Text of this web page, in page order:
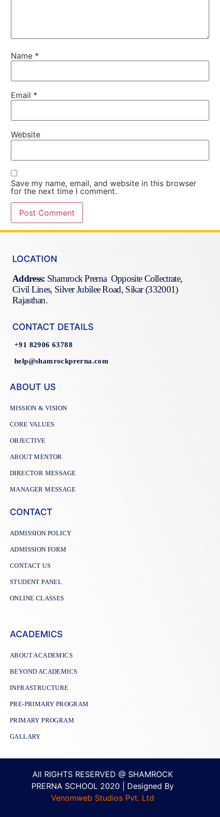
Name *
Email *
Website
Save my name, email, and website in this browser
for the next time I comment.
LOCATION
Address: Shamrock Prerna Opposite Collectrate,
Civil Lines, Silver Jubilee Road, Sikar (332001)
Rajasthan.
CONTACT DETAILS
+91 82906 63788
help@shamrockprerna.com
ABOUT US
MISSION & VISION
CORE VALUES
OBJECTIVE
ABOUT MENTOR
DIRECTOR MESSAGE
MANAGER MESSAGE
CONTACT
ADMISSION POLICY
ADMISSION FORM
CONTACT US
STUDENT PANEL
ONLINE CLASSES
ACADEMICS
ABOUT ACADEMICS
BEYOND ACADEMICS
INFRASTRUCTURE
PRE-PRIMARY PROGRAM
PRIMARY PROGRAM
GALLARY
All RIGHTS RESERVED @ SHAMROCK
PRERNA SCHOOL 2020 | Designed By
Venomweb Studios Pvt. Ltd